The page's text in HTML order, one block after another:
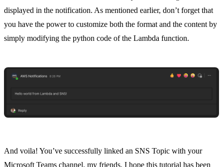
displayed in the notification. As mentioned earlier, don’t forget that
you have the power to customize both the format and the content by
simply modifying the python code of the Lambda function.
And voila! You’ve successfully linked an SNS Topic with your
Microsoft Teams channel, my friends. I hope this tutorial has been